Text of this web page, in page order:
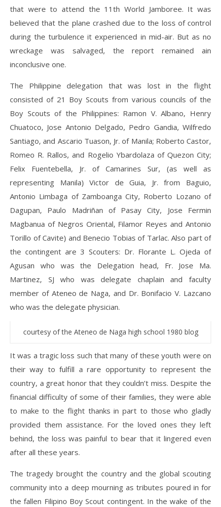
that were to attend the 11th World Jamboree. It was
believed that the plane crashed due to the loss of control
during the turbulence it experienced in mid-air. But as no
wreckage was salvaged, the report remained ain
inconclusive one.
The Philippine delegation that was lost in the flight
consisted of 21 Boy Scouts from various councils of the
Boy Scouts of the Philippines: Ramon V. Albano, Henry
Chuatoco, Jose Antonio Delgado, Pedro Gandia, Wilfredo
Santiago, and Ascario Tuason, Jr. of Manila; Roberto Castor,
Romeo R. Rallos, and Rogelio Ybardolaza of Quezon City;
Felix Fuentebella, Jr. of Camarines Sur, (as well as
representing Manila) Victor de Guia, Jr. from Baguio,
Antonio Limbaga of Zamboanga City, Roberto Lozano of
Dagupan, Paulo Madriñan of Pasay City, Jose Fermin
Magbanua of Negros Oriental, Filamor Reyes and Antonio
Torillo of Cavite) and Benecio Tobias of Tarlac. Also part of
the contingent are 3 Scouters: Dr. Florante L. Ojeda of
Agusan who was the Delegation head, Fr. Jose Ma.
Martinez, SJ who was delegate chaplain and faculty
member of Ateneo de Naga, and Dr. Bonifacio V. Lazcano
who was the delegate physician.
courtesy of the Ateneo de Naga high school 1980 blog
It was a tragic loss such that many of these youth were on
their way to fulfill a rare opportunity to represent the
country, a great honor that they couldn’t miss. Despite the
financial difficulty of some of their families, they were able
to make to the flight thanks in part to those who gladly
provided them assistance. For the loved ones they left
behind, the loss was painful to bear that it lingered even
after all these years.
The tragedy brought the country and the global scouting
community into a deep mourning as tributes poured in for
the fallen Filipino Boy Scout contingent. In the wake of the